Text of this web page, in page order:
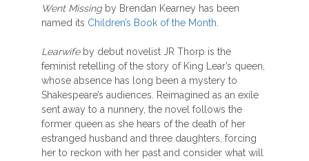
Went Missingby Brendan Kearney has been
named its Children’s Book of the Month
Learwifeby debut novelist JR Thorp is the
feminist retelling of the story of King Lear’s queen,
whose absence has long been a mystery to
Shakespeare’s audiences. Reimagined as an exile
sent away to a nunnery, the novel follows the
former queen as she hears of the death of her
estranged husband and three daughters, forcing
her to reckon with her past and consider what will